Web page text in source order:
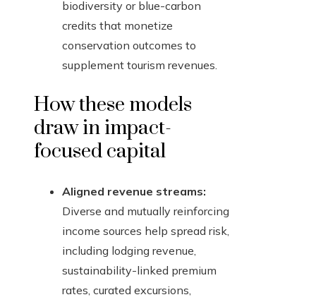
biodiversity or blue-carbon
credits that monetize
conservation outcomes to
supplement tourism revenues.
How these models
draw in impact-
focused capital
Aligned revenue streams:
Diverse and mutually reinforcing
income sources help spread risk,
including lodging revenue,
sustainability-linked premium
rates, curated excursions,